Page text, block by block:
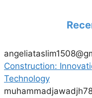
Construction:
Technology